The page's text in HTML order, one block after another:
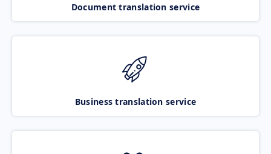
Document translation service
Business translation service